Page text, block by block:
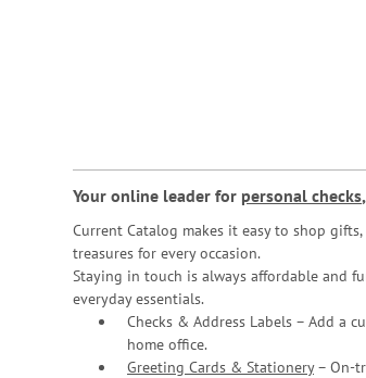
Your online leader for personal checks,
Current Catalog makes it easy to shop
treasures for every occasion.
Staying in touch is always affordable and
everyday essentials.
Checks & Address Labels – Add a
home office.
Greeting Cards & Stationery– On-